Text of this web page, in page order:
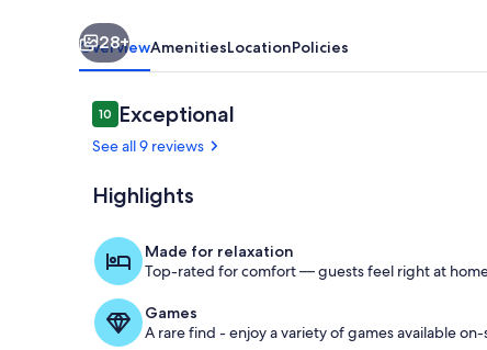
villa
for
up
to
4
28+
OverviewAmenitiesLocationPolicies
Reviews
1010 out of 10
Exceptional
See all 9 reviews
Highlights
Made for relaxation
Top-rated for comfort — guests feel right at
Games
A rare find - enjoy a variety of games available on-